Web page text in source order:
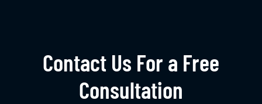
Contact Us For a Free
Consultation